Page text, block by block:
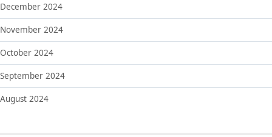
December 2024
November 2024
October 2024
September 2024
August 2024